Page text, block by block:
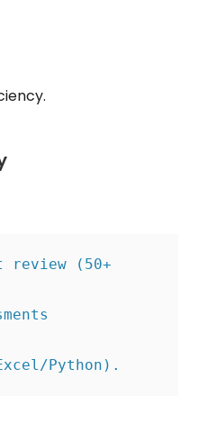
review (50+
Python).